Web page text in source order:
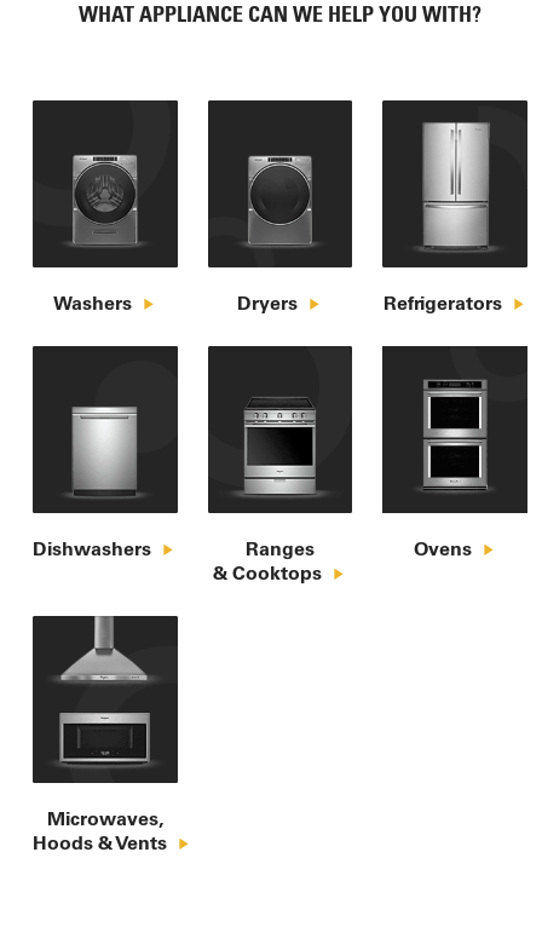
WHAT APPLIANCE CAN WE HELP YOU WITH?
Washers Dryers Refrigerators
Dishwashers
Ranges
& Cooktops
Ovens
Microwaves,
Hoods & Vents